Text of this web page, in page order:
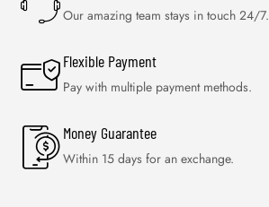
Our amazing team stays in touch 24/7.
Flexible Payment
Pay with multiple payment methods.
Money Guarantee
Within 15 days for an exchange.